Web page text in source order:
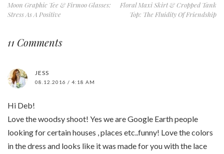
Moon Graphic Tee & Firmoo Glasses:
Stress As A Positive
Floral Maxi Skirt & Cropped Tank
Top: The Fluidity Of Friendship
11 Comments
JESS
08.12.2016 / 4:18 AM
Hi Deb!
Love the woodsy shoot! Yes we are Google Earth people
looking for certain houses , places etc..funny! Love the colors
in the dress and looks like it was made for you with the lace